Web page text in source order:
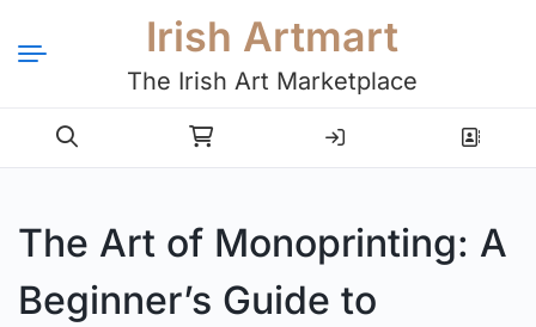
Irish Artmart
The Irish Art Marketplace
Login Register
The Art of Monoprinting: A
Beginner’s Guide to